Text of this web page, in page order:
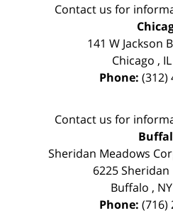
Contact us for
141 W Jackson
Chicago , IL
Phone: (312)
Contact us for
Sheridan Meadows
6225 Sheridan
Buffalo , NY
Phone: (716)